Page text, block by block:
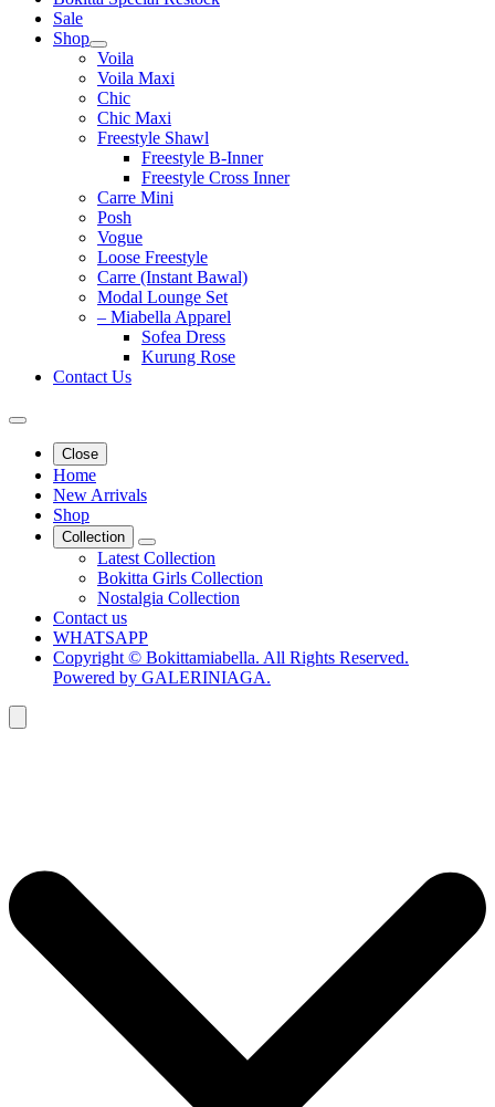
Sale
Shop
Voila
Voila Maxi
Chic
Chic Maxi
Freestyle Shawl
Freestyle B-Inner
Freestyle Cross Inner
Carre Mini
Posh
Vogue
Loose Freestyle
Carre (Instant Bawal)
Modal Lounge Set
– Miabella Apparel
Sofea Dress
Kurung Rose
Contact Us
Close
Home
New Arrivals
Shop
Collection
Latest Collection
Bokitta Girls Collection
Nostalgia Collection
Contact us
WHATSAPP
Copyright © Bokittamiabella. All Rights Reserved.
Powered by GALERINIAGA.